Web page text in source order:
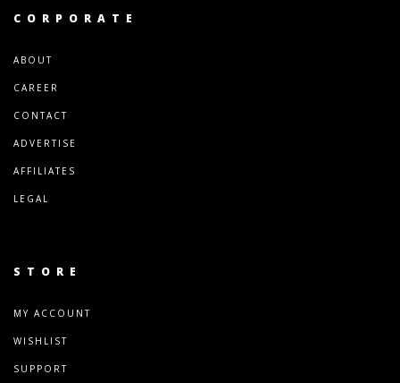
CORPORATE
ABOUT
CAREER
CONTACT
ADVERTISE
AFFILIATES
LEGAL
STORE
MY ACCOUNT
WISHLIST
SUPPORT